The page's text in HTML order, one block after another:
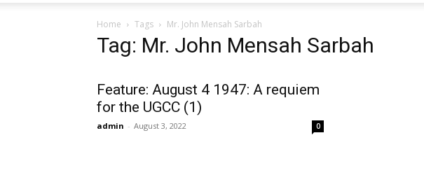
Home Tags Mr. John Mensah Sarbah
Tag: Mr. John Mensah Sarbah
Feature: August 4 1947: A requiem
for the UGCC (1)
admin - August 3, 2022 0